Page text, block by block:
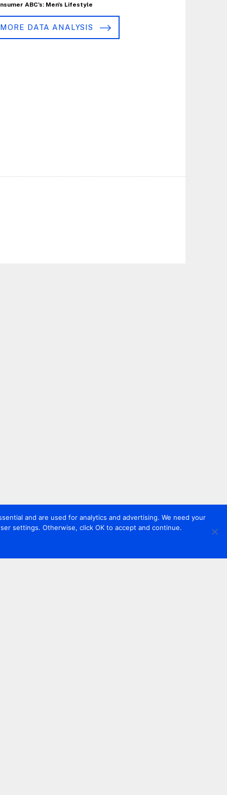
ABC's: Men's Lifestyle
MORE DATA ANALYSIS
and are used for analytics and advertising. We need your
settings. Otherwise, click OK to accept and continue.